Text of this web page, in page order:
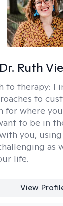
Dr. Ruth
to therapy: I
to
for where
to be in
you, using
as
life.
View